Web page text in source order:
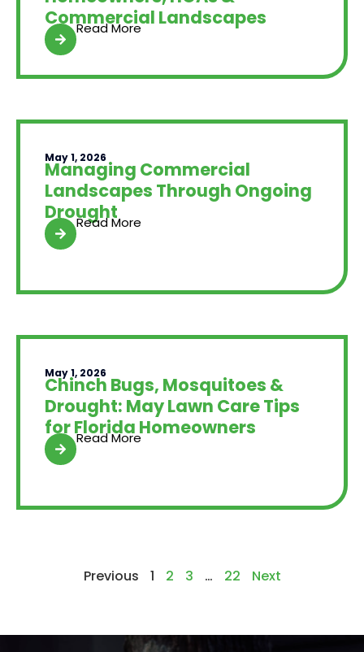
Commercial Landscapes
Read More
May 1, 2026
Managing Commercial
Landscapes Through Ongoing
Drought
Read More
May 1, 2026
Chinch Bugs, Mosquitoes &
Drought: May Lawn Care Tips
for Florida Homeowners
Read More
Previous 1 2 3 … 22 Next